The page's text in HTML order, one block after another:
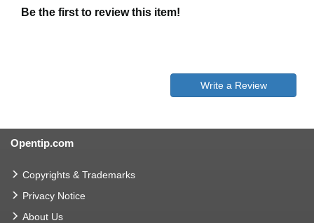
Be the first to review this item!
Write a Review
Opentip.com
Copyrights & Trademarks
Privacy Notice
About Us